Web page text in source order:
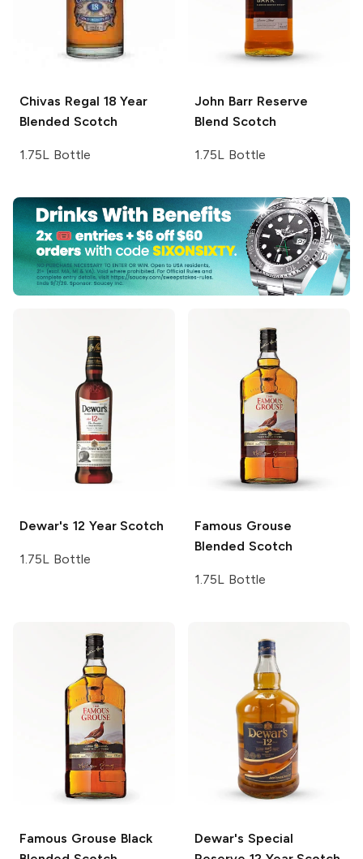
Chivas Regal 18 Year
Blended Scotch
1.75L Bottle
John BarrReserve
Blend Scotch
1.75L Bottle
Dewar's 12 Year Scotch
1.75L Bottle
Famous Grouse
Blended Scotch
1.75L Bottle
Famous Grouse Black
Dewar's Special